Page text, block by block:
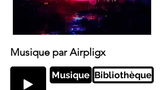
Musique par Airpligx
Musique Bibliothèque